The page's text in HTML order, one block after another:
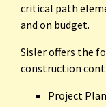
critical path
and on budget.
Sisler offers the
construction
Project